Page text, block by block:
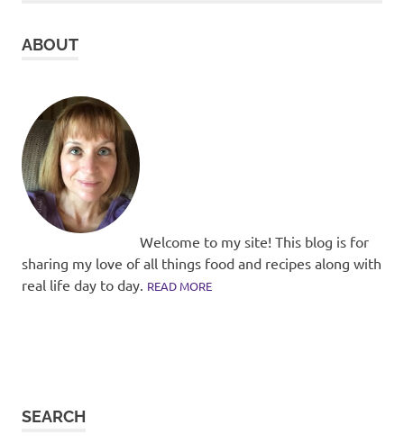
ABOUT
Welcome to my site! This blog is for
sharing my love of all things food and recipes along with
real life day to day. READ MORE
SEARCH